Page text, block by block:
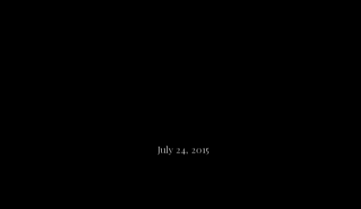
July 24, 2015